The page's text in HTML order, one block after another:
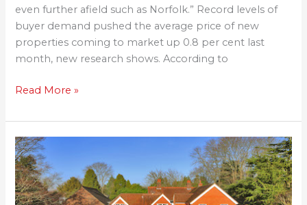
even further afield such as Norfolk.” Record levels of
buyer demand pushed the average price of new
properties coming to market up 0.8 per cent last
month, new research shows. According to
Read More »
Planning
Granted
for
The